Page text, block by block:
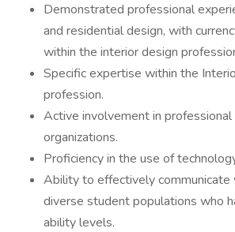
Demonstrated professional
and residential design, with
within the interior design
Specific expertise within the
profession.
Active involvement in
organizations.
Proficiency in the use of
Ability to effectively communicate
diverse student populations who
ability levels.